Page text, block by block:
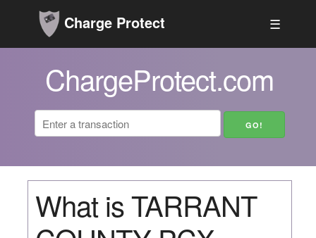
Charge Protect ☰
ChargeProtect.com
What is TARRANT